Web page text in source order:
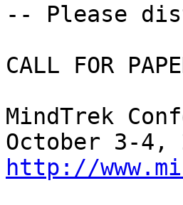
-- Please
CALL FOR
MindTrek
http://